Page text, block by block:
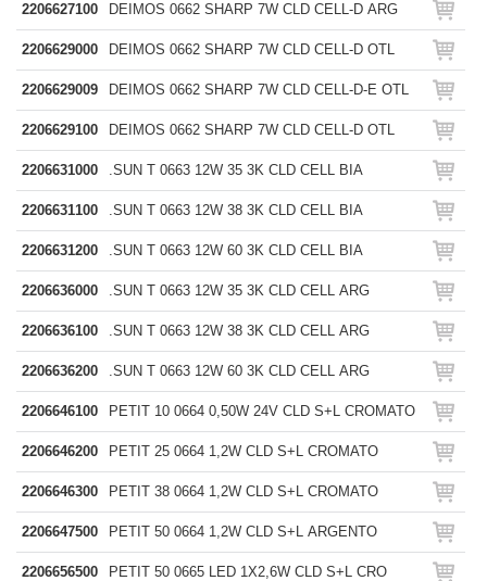
2206627100 DEIMOS 0662 SHARP 7W CLD CELL-D ARG
2206629000 DEIMOS 0662 SHARP 7W CLD CELL-D OTL
2206629009 DEIMOS 0662 SHARP 7W CLD CELL-D-E OTL
2206629100 DEIMOS 0662 SHARP 7W CLD CELL-D OTL
2206631000 .SUN T 0663 12W 35 3K CLD CELL BIA
2206631100 .SUN T 0663 12W 38 3K CLD CELL BIA
2206631200 .SUN T 0663 12W 60 3K CLD CELL BIA
2206636000 .SUN T 0663 12W 35 3K CLD CELL ARG
2206636100 .SUN T 0663 12W 38 3K CLD CELL ARG
2206636200 .SUN T 0663 12W 60 3K CLD CELL ARG
2206646100 PETIT 10 0664 0,50W 24V CLD S+L CROMATO
2206646200 PETIT 25 0664 1,2W CLD S+L CROMATO
2206646300 PETIT 38 0664 1,2W CLD S+L CROMATO
2206647500 PETIT 50 0664 1,2W CLD S+L ARGENTO
2206656500 PETIT 50 0665 LED 1X2,6W CLD S+L CRO